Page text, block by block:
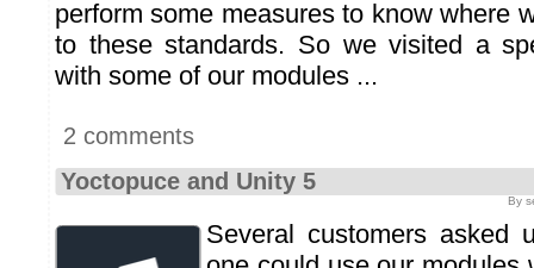
perform some measures to know where
to these standards. So we visited a
with some of our modules ...
2 comments
Yoctopuce and Unity 5
By
Several customers asked